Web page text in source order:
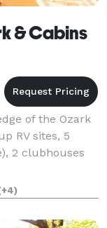
& Cabins
of the Ozark
RV sites, 5
2 clubhouses